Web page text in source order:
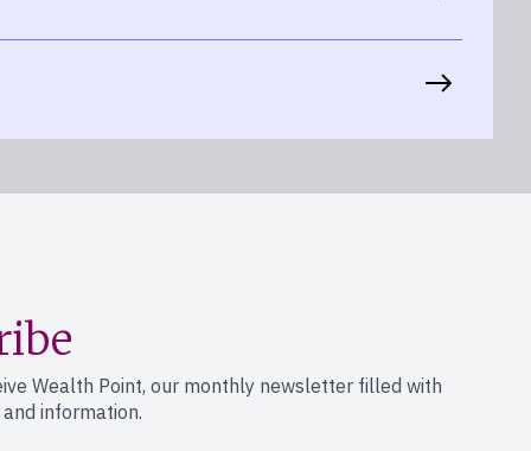
Wealth Point, our monthly newsletter filled with
information.